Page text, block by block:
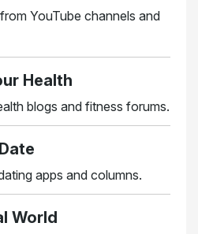
YouTube channels and
Health
blogs and fitness forums.
apps and columns.
World